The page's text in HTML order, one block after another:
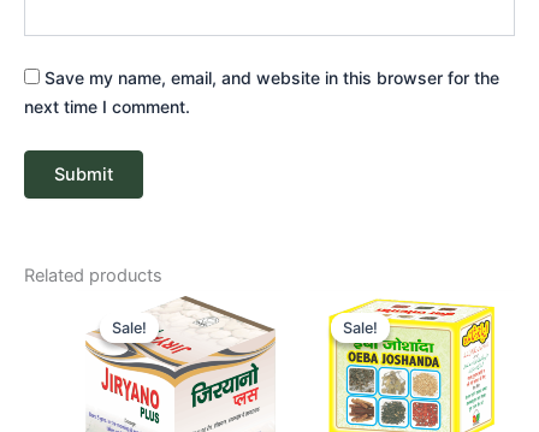
Save my name, email, and website in this browser for the
next time I comment.
Related products
Sale!
Sale!
Original
price
was:
₹ 109.
Current
price
is:
₹ 103.
Sale!
Sale!
Original
price
was:
₹ 40.
Current
price
is:
₹ 36.